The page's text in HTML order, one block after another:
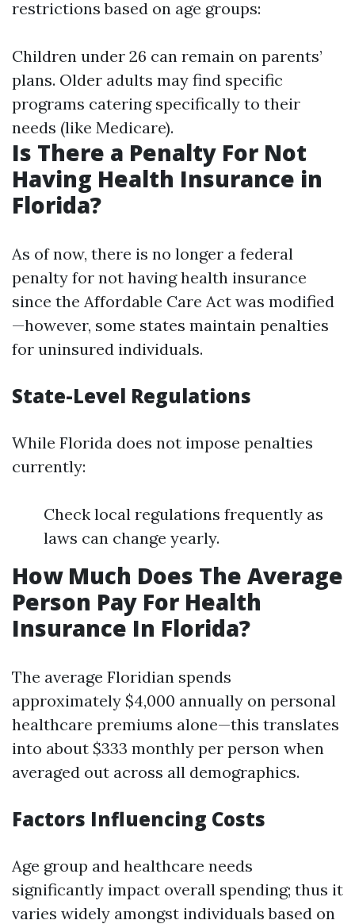
restrictions based on age groups:
Children under 26 can remain on parents’
plans. Older adults may find specific
programs catering specifically to their
needs (like Medicare).
Is There a Penalty For Not
Having Health Insurance in
Florida?
As of now, there is no longer a federal
penalty for not having health insurance
since the Affordable Care Act was modified
—however, some states maintain penalties
for uninsured individuals.
State-Level Regulations
While Florida does not impose penalties
currently:
Check local regulations frequently as
laws can change yearly.
How Much Does The Average
Person Pay For Health
Insurance In Florida?
The average Floridian spends
approximately $4,000 annually on personal
healthcare premiums alone—this translates
into about $333 monthly per person when
averaged out across all demographics.
Factors Influencing Costs
Age group and healthcare needs
significantly impact overall spending; thus it
varies widely amongst individuals based on